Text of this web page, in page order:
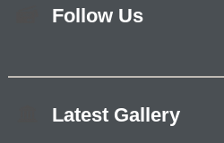
Follow Us
Latest Gallery